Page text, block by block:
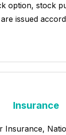
option, stock
issued
Insurance
Insurance,